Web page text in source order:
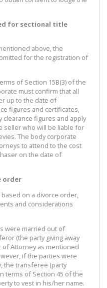
for sectional title
above, the
for the registration of
of Section 15B(3) of the
must confirm that all
up to the date of
figures and certificates,
figures and apply
seller who will be liable for
The body corporate
to attend to the cost
on the date of
order
on a divorce order,
and considerations
were married out of
(the party giving away
Attorney as mentioned
if the parties were
the transferee (party
terms of Section 45 of the
to vest in his/her name.